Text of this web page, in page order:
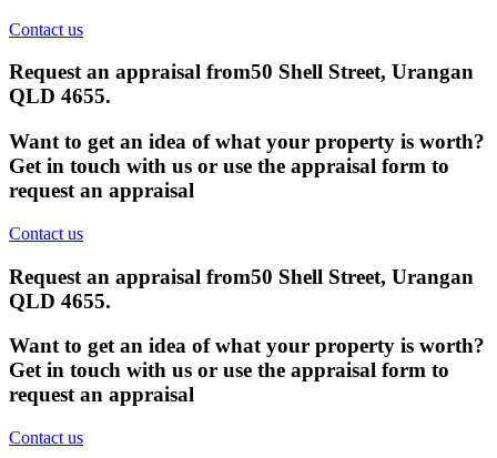
Contact us
Request an appraisal from50 Shell Street, Urangan
QLD 4655.
Want to get an idea of what your property is worth?
Get in touch with us or use the appraisal form to
request an appraisal
Contact us
Request an appraisal from50 Shell Street, Urangan
QLD 4655.
Want to get an idea of what your property is worth?
Get in touch with us or use the appraisal form to
request an appraisal
Contact us